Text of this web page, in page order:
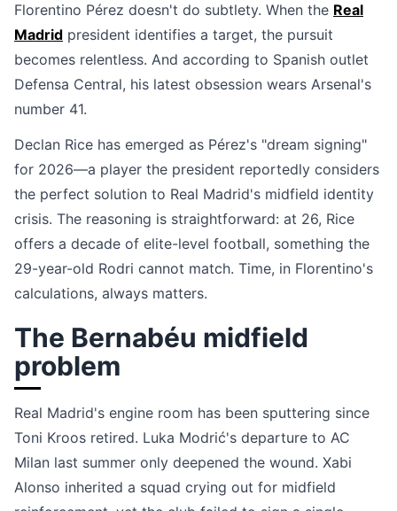
Florentino Pérez doesn't do subtlety. When the Real
Madrid president identifies a target, the pursuit
becomes relentless. And according to Spanish outlet
Defensa Central, his latest obsession wears Arsenal's
number 41.
Declan Rice has emerged as Pérez's "dream signing"
for 2026—a player the president reportedly considers
the perfect solution to Real Madrid's midfield identity
crisis. The reasoning is straightforward: at 26, Rice
offers a decade of elite-level football, something the
29-year-old Rodri cannot match. Time, in Florentino's
calculations, always matters.
The Bernabéu midfield
problem
Real Madrid's engine room has been sputtering since
Toni Kroos retired. Luka Modrić's departure to AC
Milan last summer only deepened the wound. Xabi
Alonso inherited a squad crying out for midfield